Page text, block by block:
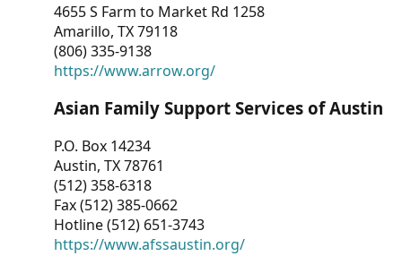
4655 S Farm to Market Rd 1258
Amarillo, TX 79118
(806) 335-9138
https://www.arrow.org/
Asian Family Support Services of Austin
P.O. Box 14234
Austin, TX 78761
(512) 358-6318
Fax (512) 385-0662
Hotline (512) 651-3743
https://www.afssaustin.org/